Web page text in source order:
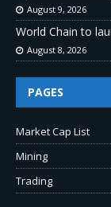
August 9, 2026
World Chain to
August 8, 2026
PAGES
Market Cap List
Mining
Trading